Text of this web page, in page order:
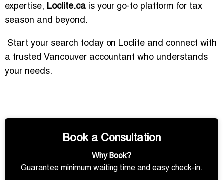
expertise, Loclite.ca is your go-to platform for tax
season and beyond.
Start your search today on Loclite and connect with
a trusted Vancouver accountant who understands
your needs.
Book a Consultation
Why Book?
Guarantee minimum waiting time and easy check-in.